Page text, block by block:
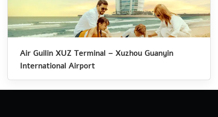
Air Guilin XUZ Terminal – Xuzhou Guanyin
International Airport